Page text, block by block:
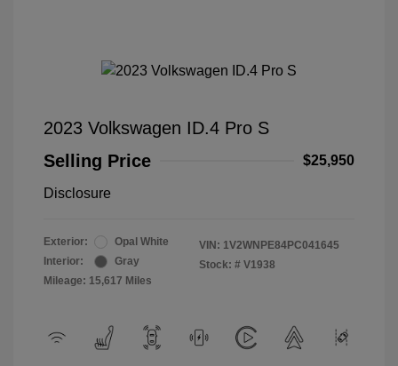
2023 Volkswagen ID.4 Pro S
Selling Price
$25,950
Disclosure
Exterior:
Opal White
Interior:
Gray
Mileage: 15,617 Miles
VIN: 1V2WNPE84PC041645
Stock: # V1938